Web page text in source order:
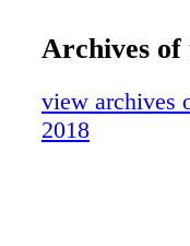
Archives of
view archives
2018